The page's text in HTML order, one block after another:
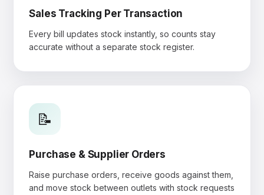
Sales Tracking Per Transaction
Every bill updates stock instantly, so counts stay
accurate without a separate stock register.
📝
Purchase & Supplier Orders
Raise purchase orders, receive goods against them,
and move stock between outlets with stock requests